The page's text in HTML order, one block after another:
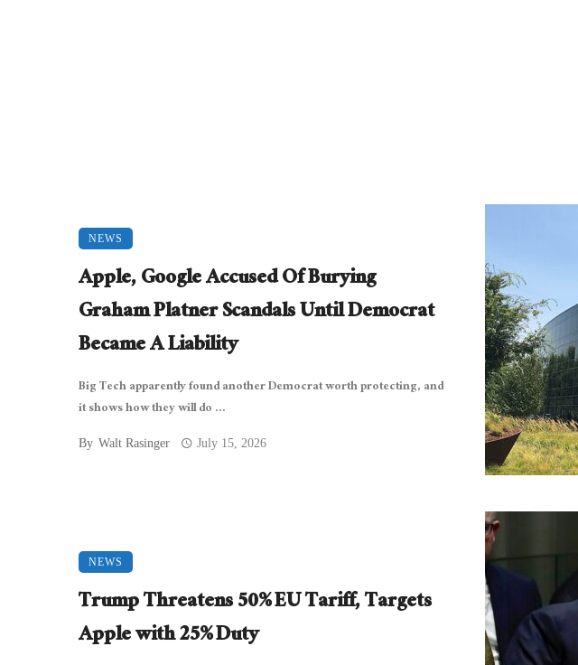
NEWS
Apple, Google Accused Of Burying
Graham Platner Scandals Until Democrat
Became A Liability
Big Tech apparently found another Democrat worth protecting, and
it shows how they will do ...
By Walt Rasinger July 15, 2026
NEWS
Trump Threatens 50% EU Tariff, Targets
Apple with 25% Duty